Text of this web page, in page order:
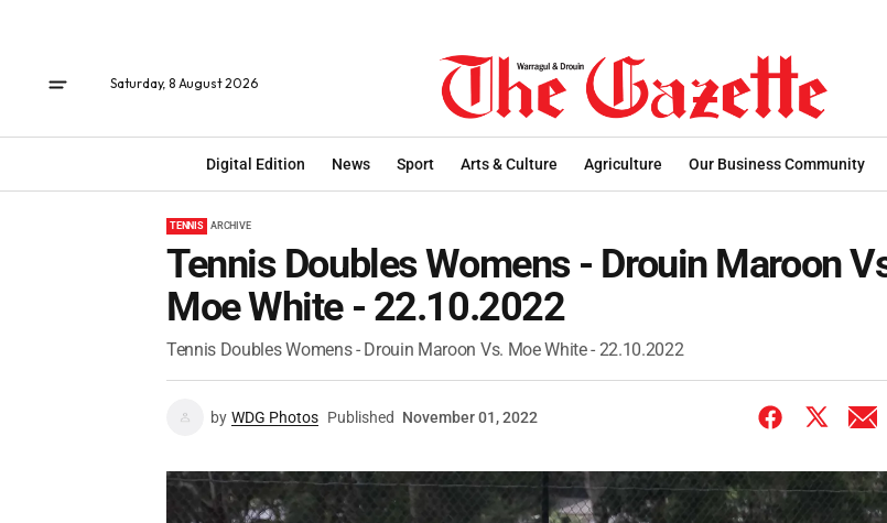
Saturday, 8 August 2026
Digital Edition News Sport Arts & Culture Agriculture Our Business Community
TENNIS ARCHIVE
Tennis Doubles Womens - Drouin Maroon
Moe White - 22.10.2022
Tennis Doubles Womens - Drouin Maroon Vs. Moe White - 22.10.2022
by WDG Photos Published November 01, 2022